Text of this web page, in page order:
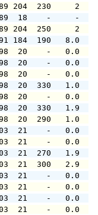
189 204
189  18
189 204
191 184
198  20
198  20
198  20
198  20
198  20
198  20
198  20
203  21
203  21
203  21
203  21
203  21
203  21
203  21
203  21